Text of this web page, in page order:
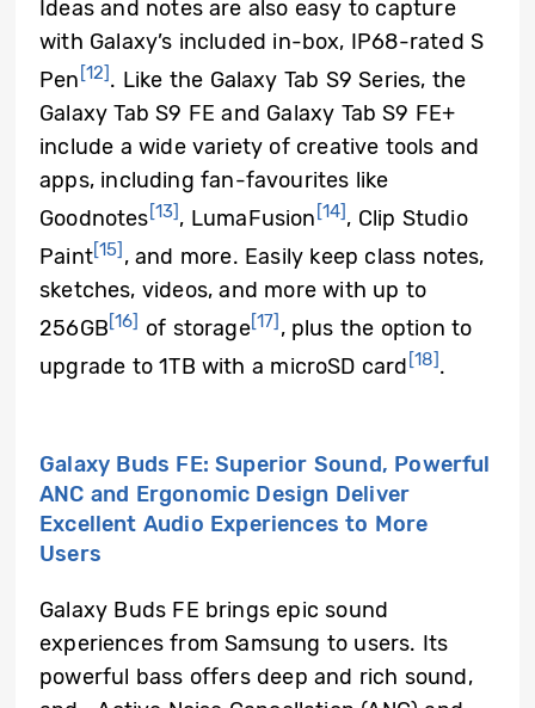
Ideas and notes are also easy to capture
with Galaxy’s included in-box, IP68-rated S
Pen [12]. Like the Galaxy Tab S9 Series, the
Galaxy Tab S9 FE and Galaxy Tab S9 FE+
include a wide variety of creative tools and
apps, including fan-favourites like
Goodnotes[13], LumaFusion [14], Clip Studio
Paint[15] , and more. Easily keep class notes,
sketches, videos, and more with up to
256GB[16] of storage[17] , plus the option to
upgrade to 1TB with a microSD card [18].
Galaxy Buds FE: Superior Sound, Powerful
ANC and Ergonomic Design Deliver
Excellent Audio Experiences to More
Users
Galaxy Buds FE brings epic sound
experiences from Samsung to users. Its
powerful bass offers deep and rich sound,